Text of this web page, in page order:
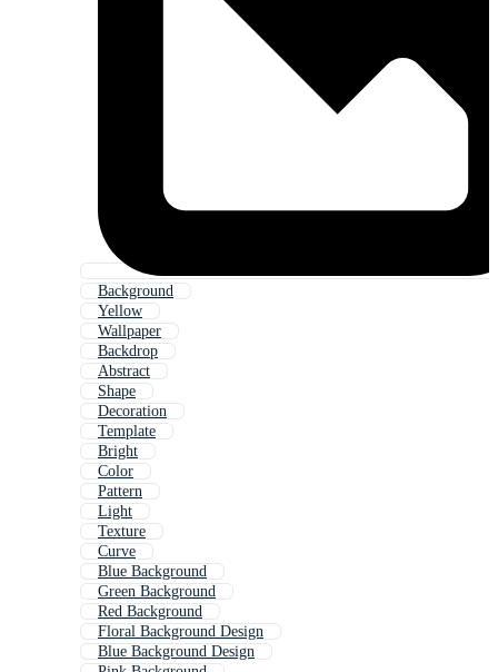
Background
Yellow
Wallpaper
Backdrop
Abstract
Shape
Decoration
Template
Bright
Color
Pattern
Light
Texture
Curve
Blue Background
Green Background
Red Background
Floral Background Design
Blue Background Design